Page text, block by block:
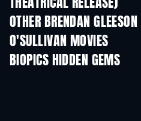
THEATRICAL RELEASE)
OTHER BRENDAN
O'SULLIVAN MOVIES
BIOPICS HIDDEN GEMS